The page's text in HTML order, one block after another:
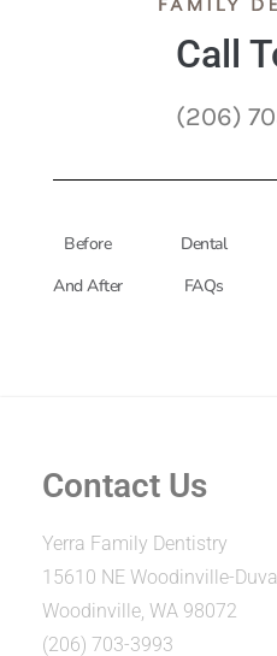
Call
(206)
Before
And After
Dental
FAQs
Contact Us
Yerra Family Dentistry
15610 NE Woodinville-
Woodinville, WA 98072
(206) 703-3993